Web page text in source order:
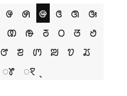
ꢌ ꢍ ꢎ ꢏ ꢐ
ꢑ
ꢚ ꢛ ꢜ ꢝ ꢞ
ꢟ
ꢧ ꢨ ꢩ ꢪ ꢫ ꢬ
ꢸ ꣁ